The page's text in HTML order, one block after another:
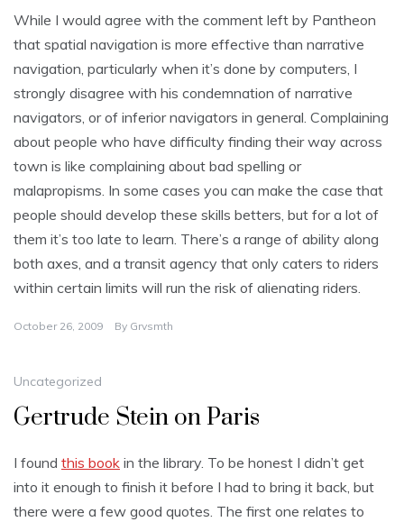
While I would agree with the comment left by Pantheon
that spatial navigation is more effective than narrative
navigation, particularly when it’s done by computers, I
strongly disagree with his condemnation of narrative
navigators, or of inferior navigators in general. Complaining
about people who have difficulty finding their way across
town is like complaining about bad spelling or
malapropisms. In some cases you can make the case that
people should develop these skills betters, but for a lot of
them it’s too late to learn. There’s a range of ability along
both axes, and a transit agency that only caters to riders
within certain limits will run the risk of alienating riders.
October 26, 2009 By Grvsmth
Uncategorized
Gertrude Stein on Paris
I found this book in the library. To be honest I didn’t get
into it enough to finish it before I had to bring it back, but
there were a few good quotes. The first one relates to